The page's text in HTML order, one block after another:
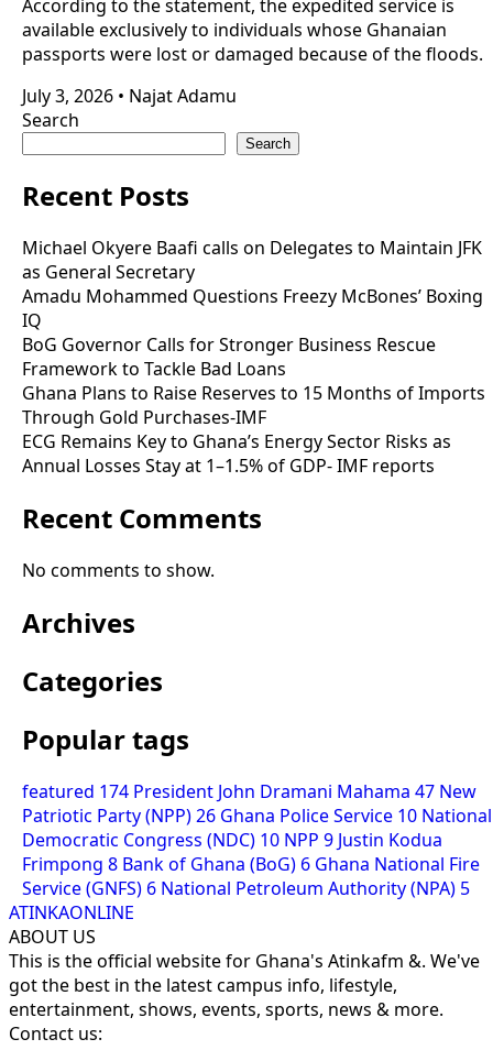
According to the statement, the expedited service is
available exclusively to individuals whose Ghanaian
passports were lost or damaged because of the floods.
July 3, 2026 • Najat Adamu
Search
Search
Recent Posts
Michael Okyere Baafi calls on Delegates to Maintain JFK
as General Secretary
Amadu Mohammed Questions Freezy McBones’ Boxing
IQ
BoG Governor Calls for Stronger Business Rescue
Framework to Tackle Bad Loans
Ghana Plans to Raise Reserves to 15 Months of Imports
Through Gold Purchases-IMF
ECG Remains Key to Ghana’s Energy Sector Risks as
Annual Losses Stay at 1–1.5% of GDP- IMF reports
Recent Comments
No comments to show.
Archives
Categories
Popular tags
featured 174 President John Dramani Mahama 47 New
Patriotic Party (NPP)26 Ghana Police Service 10 National
Democratic Congress (NDC) 10 NPP 9 Justin Kodua
Frimpong 8 Bank of Ghana (BoG) 6 Ghana National Fire
Service (GNFS) 6 National Petroleum Authority (NPA) 5
ATINKAONLINE
ABOUT US
This is the official website for Ghana's Atinkafm &. We've
got the best in the latest campus info, lifestyle,
entertainment, shows, events, sports, news & more.
Contact us: